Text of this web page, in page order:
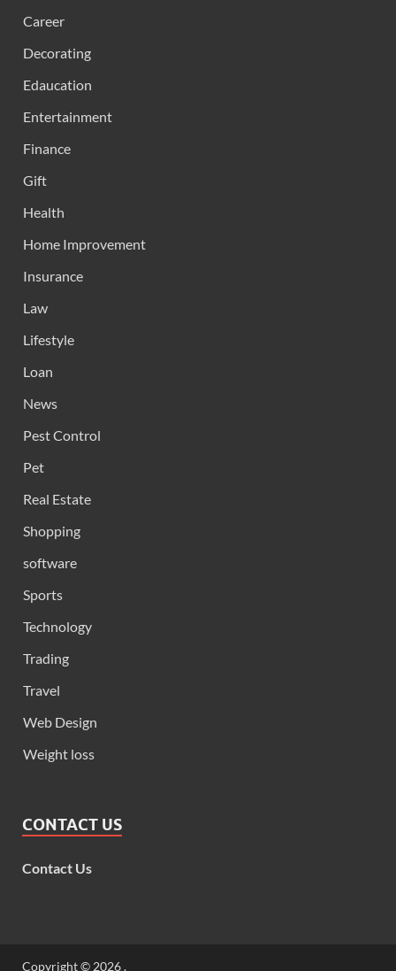
Career
Decorating
Edaucation
Entertainment
Finance
Gift
Health
Home Improvement
Insurance
Law
Lifestyle
Loan
News
Pest Control
Pet
Real Estate
Shopping
software
Sports
Technology
Trading
Travel
Web Design
Weight loss
CONTACT US
Contact Us
Copyright © 2026.